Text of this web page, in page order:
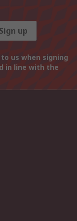
Sign up
us when signing
in line with the